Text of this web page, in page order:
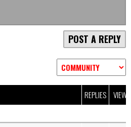
POST A REPLY
REPLIES VIEWS